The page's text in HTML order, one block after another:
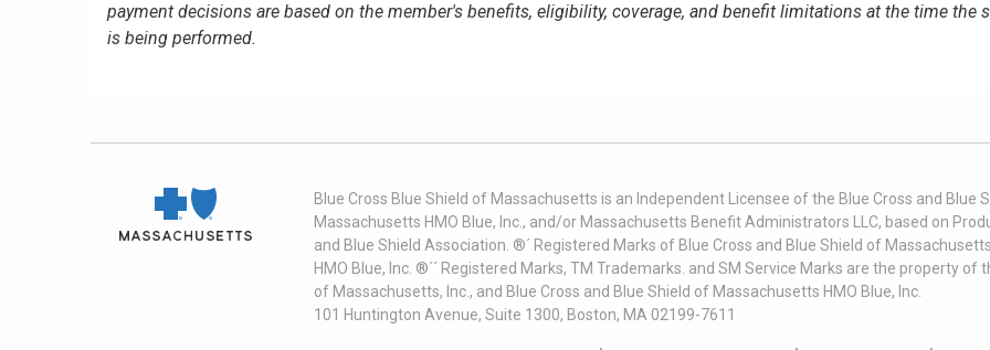
payment decisions are based on the member's benefits, eligibility, coverage, and benefit limitations at the time the
is being performed.
Blue Cross Blue Shield of Massachusetts is an Independent Licensee of the Blue Cross and Blue
Massachusetts HMO Blue, Inc., and/or Massachusetts Benefit Administrators LLC, based on
and Blue Shield Association. ®´ Registered Marks of Blue Cross and Blue Shield of
HMO Blue, Inc. ®´´ Registered Marks, TM Trademarks. and SM Service Marks are the property
of Massachusetts, Inc., and Blue Cross and Blue Shield of Massachusetts HMO Blue, Inc.
101 Huntington Avenue, Suite 1300, Boston, MA 02199-7611